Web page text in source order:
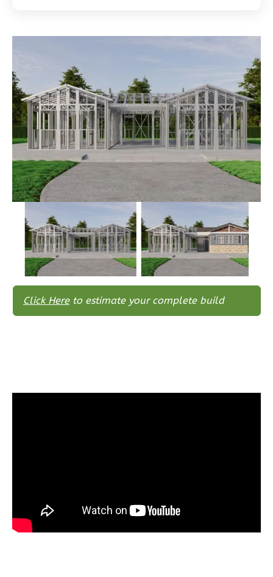
Learn More
Bathrooms
Floor
0Garage
Reverse
Wisdom
Traditional
3-
Bed/2-
Bath
3Bedroom
Bath
Learn More
Click Hereto estimate your complete build